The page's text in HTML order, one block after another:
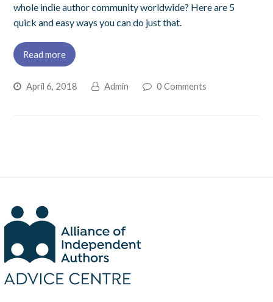
whole indie author community worldwide? Here are 5
quick and easy ways you can do just that.
Read more
April 6, 2018 Admin 0 Comments